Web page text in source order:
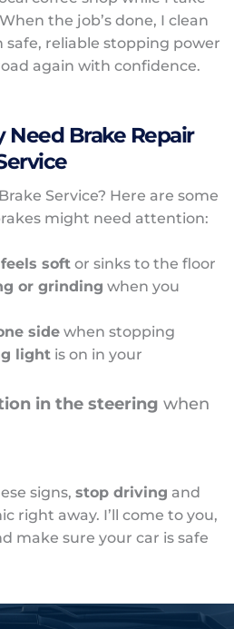
the job’s done, I clean
safe, reliable stopping power
again with confidence.
Need Brake Repair
Service? Here are some
might need attention:
soft or sinks to the floor
or grinding when you
side when stopping
light is on in your
in the steering when
signs, stop driving and
right away. I’ll come to you,
make sure your car is safe